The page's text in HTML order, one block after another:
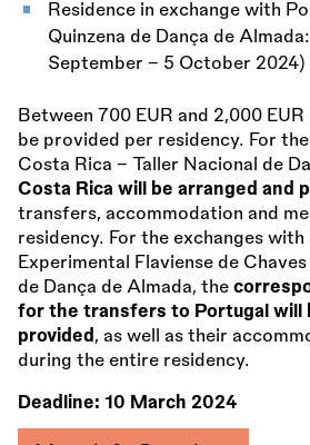
Residence in exchange with
Quinzena de Dança de
September – 5 October 2024)
Between 700 EUR and 2,000 EUR
be provided per residency. For
Costa Rica - Taller Nacional de
Costa Rica will be arranged and
transfers, accommodation and
residency. For the exchanges
Experimental Flaviense de
de Dança de Almada, the
for the transfers to Portugal will
provided , as well as their
during the entire residency.
Deadline: 10 March 2024